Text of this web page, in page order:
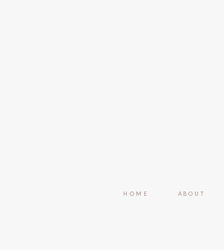
HOME ABOUT